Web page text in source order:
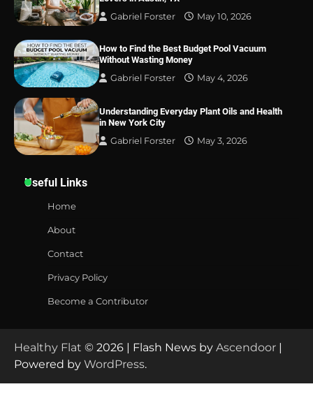
Gabriel Forster
May 10, 2026
How to Find the Best Budget Pool Vacuum
Without Wasting Money
Gabriel Forster
May 4, 2026
Understanding Everyday Plant Oils and Health
in New York City
Gabriel Forster
May 3, 2026
Useful Links
Home
About
Contact
Privacy Policy
Become a Contributor
Healthy Flat © 2026 | Flash News by Ascendoor |
Powered by WordPress.